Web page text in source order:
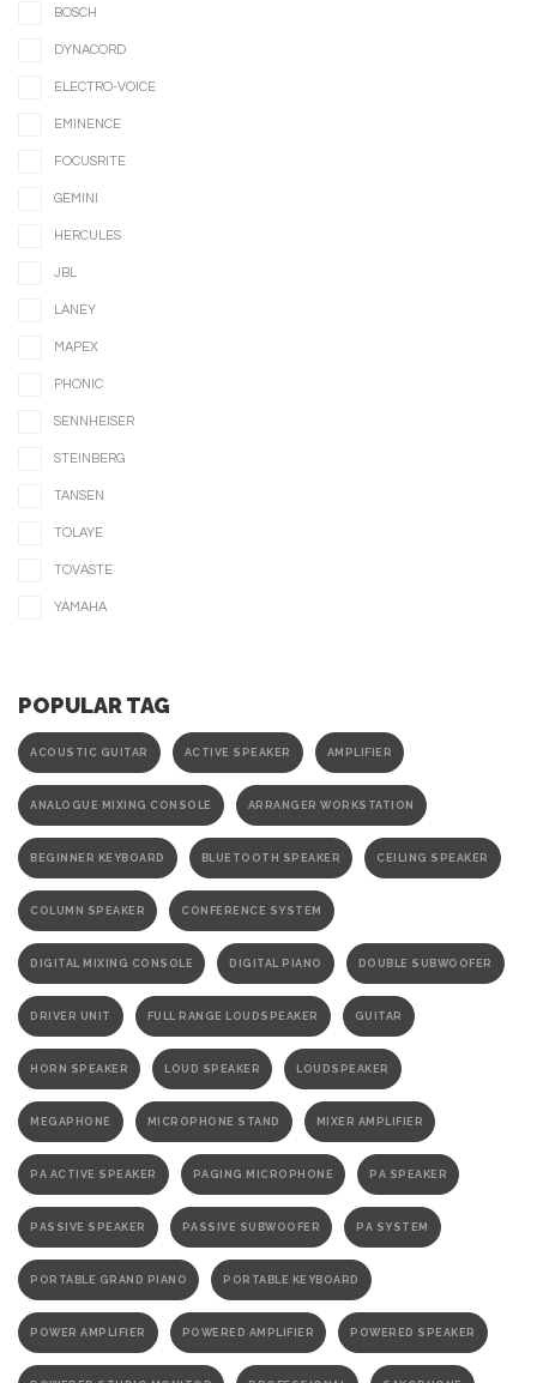
BOSCH
DYNACORD
ELECTRO-VOICE
EMINENCE
FOCUSRITE
GEMINI
HERCULES
JBL
LANEY
MAPEX
PHONIC
SENNHEISER
STEINBERG
TANSEN
TOLAYE
TOVASTE
YAMAHA
POPULAR TAG
ACOUSTIC GUITAR ACTIVE SPEAKER AMPLIFIER
ANALOGUE MIXING CONSOLE ARRANGER WORKSTATION
BEGINNER KEYBOARD BLUETOOTH SPEAKER CEILING SPEAKER
COLUMN SPEAKER CONFERENCE SYSTEM
DIGITAL MIXING CONSOLE DIGITAL PIANO DOUBLE SUBWOOFER
DRIVER UNIT FULL RANGE LOUDSPEAKER GUITAR
HORN SPEAKER LOUD SPEAKER LOUDSPEAKER
MEGAPHONE MICROPHONE STAND MIXER AMPLIFIER
PA ACTIVE SPEAKER PAGING MICROPHONE PA SPEAKER
PASSIVE SPEAKER PASSIVE SUBWOOFER PA SYSTEM
PORTABLE GRAND PIANO PORTABLE KEYBOARD
POWER AMPLIFIER POWERED AMPLIFIER POWERED SPEAKER